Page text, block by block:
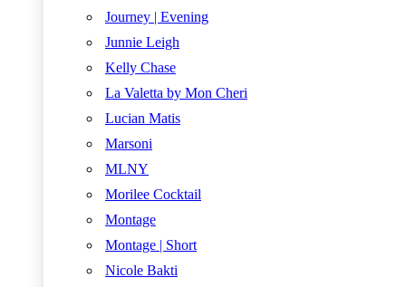
Journey | Evening
Junnie Leigh
Kelly Chase
La Valetta by Mon Cheri
Lucian Matis
Marsoni
MLNY
Morilee Cocktail
Montage
Montage | Short
Nicole Bakti